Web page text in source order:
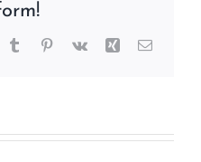
TumblrPinterest
Vk Xing Email